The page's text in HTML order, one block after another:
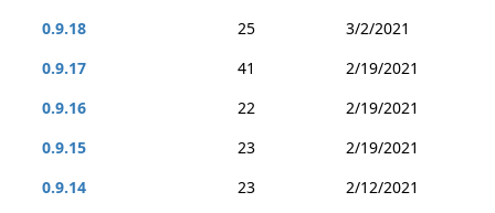
0.9.18
25
3/2/2021
0.9.17
41
2/19/2021
0.9.16
22
2/19/2021
0.9.15
23
2/19/2021
0.9.14
23
2/12/2021